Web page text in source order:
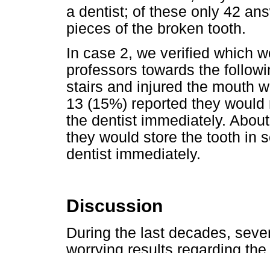
a dentist; of these only 42
pieces of the broken tooth.
In case 2, we verified which
professors towards the
stairs and injured the mouth
13 (15%) reported they
the dentist immediately.
they would store the tooth in
dentist immediately.
Discussion
During the last decades,
worrying results regarding